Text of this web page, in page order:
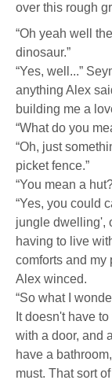
over this rough
“Oh yeah well
dinosaur.”
“Yes, well...”
anything Alex
building me a
“What do you
“Oh, just
picket fence.”
“You mean a
“Yes, you could
jungle dwelling',
having to live
comforts and my
Alex winced.
“So what I
It doesn't have
with a door, and
have a
must. That sort